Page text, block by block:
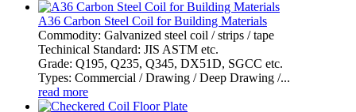
A36 Carbon Steel Coil for Building Materials
Commodity: Galvanized steel coil / strips / tape
Techinical Standard: JIS ASTM etc.
Grade: Q195, Q235, Q345, DX51D, SGCC etc.
Types: Commercial / Drawing / Deep Drawing /...
read more